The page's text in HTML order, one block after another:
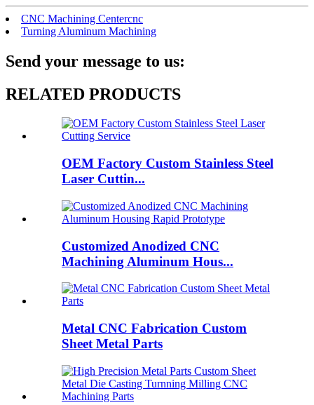
CNC Machining Centercnc
Turning Aluminum Machining
Send your message to us:
RELATED PRODUCTS
OEM Factory Custom Stainless Steel
Laser Cuttin...
Customized Anodized CNC
Machining Aluminum Hous...
Metal CNC Fabrication Custom
Sheet Metal Parts